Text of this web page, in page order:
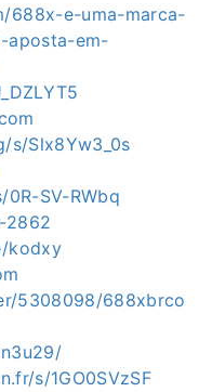
688x-e-uma-marca-
aposta-em-
s/Slx8Yw3_0s
SV-RWbq
2862
kodxy
5308098/688xbrco
s/1GO0SVzSF